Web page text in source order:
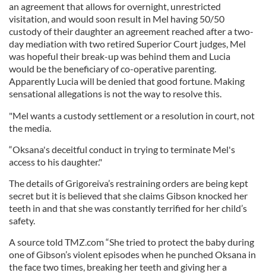
an agreement that allows for overnight, unrestricted
visitation, and would soon result in Mel having 50/50
custody of their daughter an agreement reached after a two-
day mediation with two retired Superior Court judges, Mel
was hopeful their break-up was behind them and Lucia
would be the beneficiary of co-operative parenting.
Apparently Lucia will be denied that good fortune. Making
sensational allegations is not the way to resolve this.
"Mel wants a custody settlement or a resolution in court, not
the media.
“Oksana's deceitful conduct in trying to terminate Mel's
access to his daughter."
The details of Grigoreiva’s restraining orders are being kept
secret but it is believed that she claims Gibson knocked her
teeth in and that she was constantly terrified for her child’s
safety.
A source told TMZ.com “She tried to protect the baby during
one of Gibson’s violent episodes when he punched Oksana in
the face two times, breaking her teeth and giving her a